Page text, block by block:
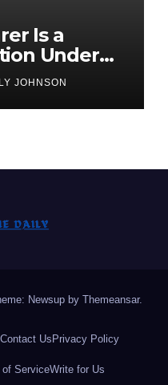
Is a
Under
Have No
JOHNSON
Newsup by Themeansar.
Contact UsPrivacy Policy
of ServiceWrite for Us